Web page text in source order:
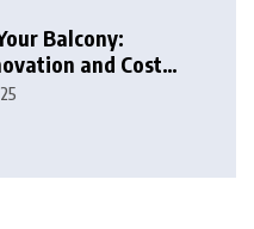
Balcony:
and Cost